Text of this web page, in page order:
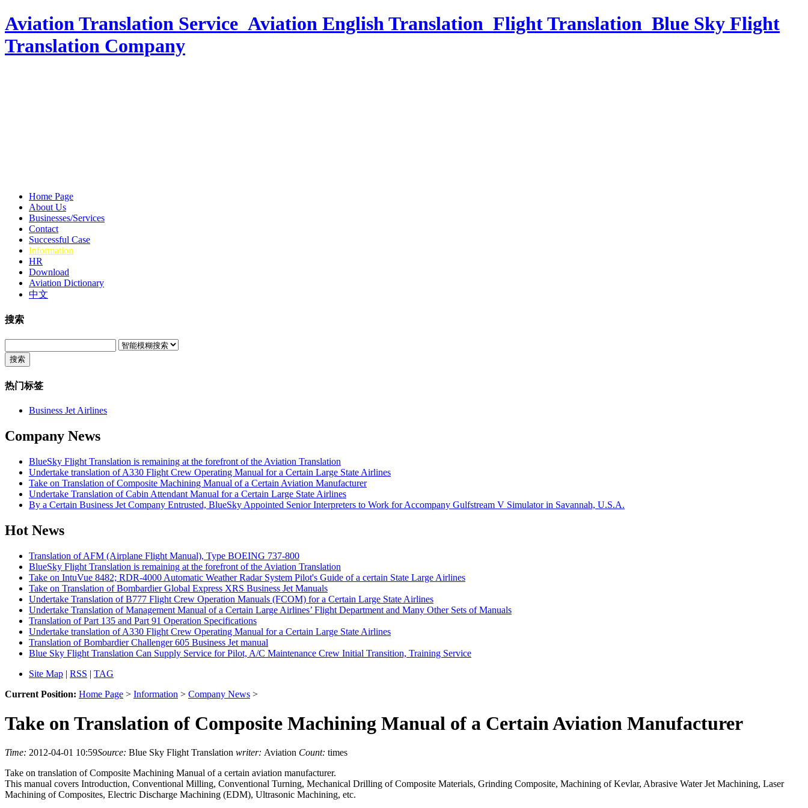
Aviation Translation Service_Aviation English Translation_Flight Translation_Blue Sky Flight
Translation Company
Home Page
About Us
Businesses/Services
Contact
Successful Case
Information
HR
Download
Aviation Dictionary
中文
搜索
搜索
热门标签
Business Jet Airlines
Company News
BlueSky Flight Translation is remaining at the forefront of the Aviation Translation
Undertake translation of A330 Flight Crew Operating Manual for a Certain Large State Airlines
Take on Translation of Composite Machining Manual of a Certain Aviation Manufacturer
Undertake Translation of Cabin Attendant Manual for a Certain Large State Airlines
By a Certain Business Jet Company Entrusted, BlueSky Appointed Senior Interpreters to Work for Accompany Gulfstream V Simulator in Savannah, U.S.A.
Hot News
Translation of AFM (Airplane Flight Manual), Type BOEING 737-800
BlueSky Flight Translation is remaining at the forefront of the Aviation Translation
Take on IntuVue 8482; RDR-4000 Automatic Weather Radar System Pilot's Guide of a certain State Large Airlines
Take on Translation of Bombardier Global Express XRS Business Jet Manuals
Undertake Translation of B777 Flight Crew Operation Manuals (FCOM) for a Certain Large State Airlines
Undertake Translation of Management Manual of a Certain Large Airlines’ Flight Department and Many Other Sets of Manuals
Translation of Part 135 and Part 91 Operation Specifications
Undertake translation of A330 Flight Crew Operating Manual for a Certain Large State Airlines
Translation of Bombardier Challenger 605 Business Jet manual
Blue Sky Flight Translation Can Supply Service for Pilot, A/C Maintenance Crew Initial Transition, Training Service
Site Map | RSS | TAG
Current Position: Home Page > Information > Company News >
Take on Translation of Composite Machining Manual of a Certain Aviation Manufacturer
Time: 2012-04-01 10:59Source: Blue Sky Flight Translation writer: Aviation Count: times
Take on translation of Composite Machining Manual of a certain aviation manufacturer.
This manual covers Introduction, Conventional Milling, Conventional Turning, Mechanical Drilling of Composite Materials, Grinding Composite, Machining of Kevlar, Abrasive Water Jet Machining, Laser
Machining of Composites, Electric Discharge Machining (EDM), Ultrasonic Machining, etc.